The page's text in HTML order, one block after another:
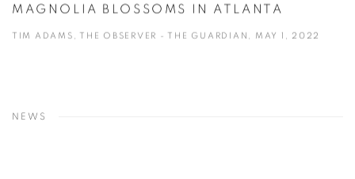
MAGNOLIA BLOSSOMS IN ATLANTA
TIM ADAMS, THE OBSERVER - THE GUARDIAN, MAY 1, 2022
NEWS